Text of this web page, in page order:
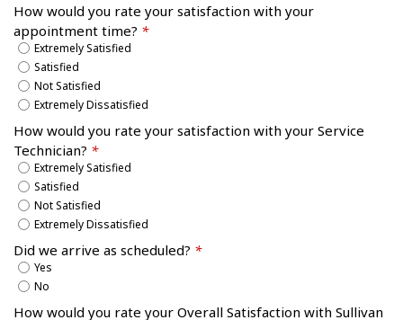
How would you rate your satisfaction with your
appointment time? *
Extremely Satisfied
Satisfied
Not Satisfied
Extremely Dissatisfied
How would you rate your satisfaction with your Service
Technician? *
Extremely Satisfied
Satisfied
Not Satisfied
Extremely Dissatisfied
Did we arrive as scheduled? *
Yes
No
How would you rate your Overall Satisfaction with Sullivan